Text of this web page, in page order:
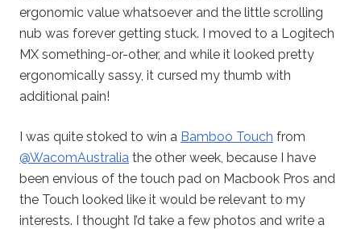
ergonomic value whatsoever and the little scrolling
nub was forever getting stuck. I moved to a Logitech
MX something-or-other, and while it looked pretty
ergonomically sassy, it cursed my thumb with
additional pain!
I was quite stoked to win a Bamboo Touch from
@WacomAustralia the other week, because I have
been envious of the touch pad on Macbook Pros and
the Touch looked like it would be relevant to my
interests. I thought I’d take a few photos and write a